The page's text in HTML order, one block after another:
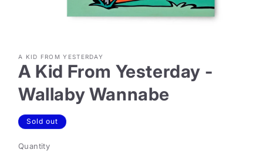
1
in
modal
A KID FROM YESTERDAY
A Kid From Yesterday -
Wallaby Wannabe
Sold out
Quantity